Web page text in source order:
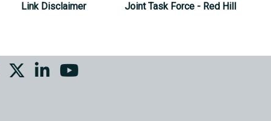
Link Disclaimer Joint Task Force - Red Hill